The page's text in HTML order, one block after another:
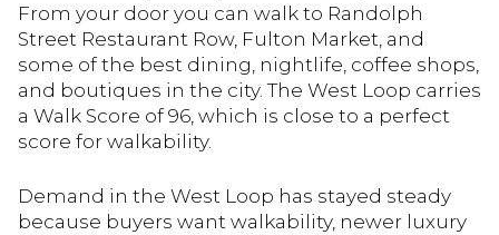
From your door you can walk to Randolph
Street Restaurant Row, Fulton Market, and
some of the best dining, nightlife, coffee shops,
and boutiques in the city. The West Loop carries
a Walk Score of 96, which is close to a perfect
score for walkability.
Demand in the West Loop has stayed steady
because buyers want walkability, newer luxury